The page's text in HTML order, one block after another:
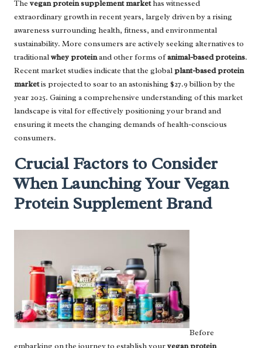
The vegan protein supplement markethas witnessed
extraordinary growth in recent years, largely driven by a rising
awareness surrounding health, fitness, and environmental
sustainability. More consumers are actively seeking alternatives to
traditionalwhey proteinand other forms ofanimal-based proteins.
Recent market studies indicate that the globalplant-based protein
marketis projected to soar to an astonishing $27.9 billion by the
year 2025. Gaining a comprehensive understanding of this market
landscape is vital for effectively positioning your brand and
ensuring it meets the changing demands of health-conscious
consumers.
Crucial Factors to Consider
When Launching Your Vegan
Protein Supplement Brand
Before
embarking on the journey to establish yourvegan protein